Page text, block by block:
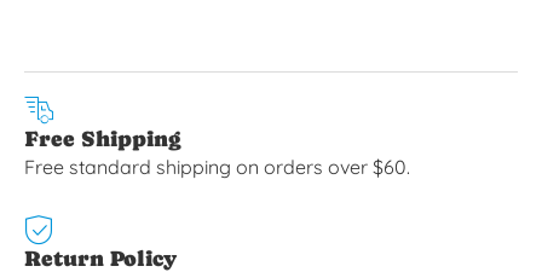
Free Shipping
Free standard shipping on orders over $60.
Return Policy